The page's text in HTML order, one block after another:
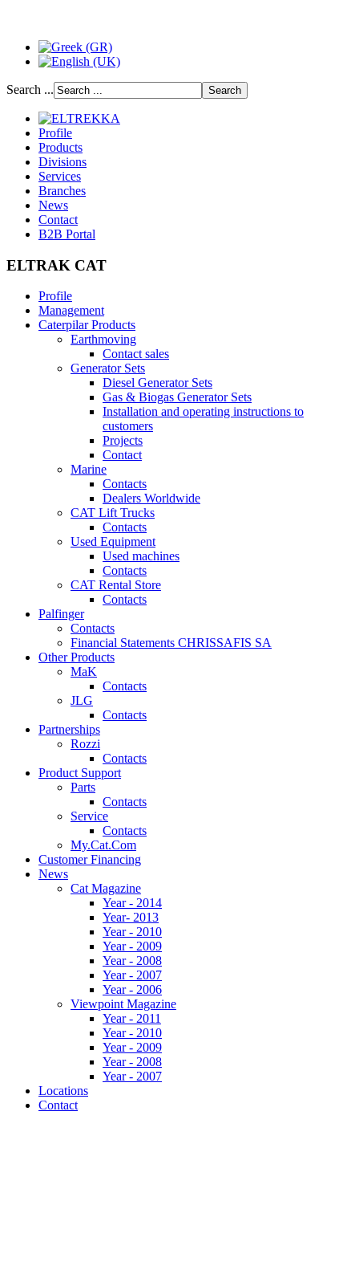
Search ...
Profile
Products
Divisions
Services
Branches
News
Contact
B2B Portal
ELTRAK CAT
Profile
Management
Caterpilar Products
Earthmoving
Contact sales
Generator Sets
Diesel Generator Sets
Gas & Biogas Generator Sets
Installation and operating instructions to
customers
Projects
Contact
Marine
Contacts
Dealers Worldwide
CAT Lift Trucks
Contacts
Used Equipment
Used machines
Contacts
CAT Rental Store
Contacts
Palfinger
Contacts
Financial Statements CHRISSAFIS SA
Other Products
MaK
Contacts
JLG
Contacts
Partnerships
Rozzi
Contacts
Product Support
Parts
Contacts
Service
Contacts
My.Cat.Com
Customer Financing
News
Cat Magazine
Year - 2014
Year- 2013
Year - 2010
Year - 2009
Year - 2008
Year - 2007
Year - 2006
Viewpoint Magazine
Year - 2011
Year - 2010
Year - 2009
Year - 2008
Year - 2007
Locations
Contact